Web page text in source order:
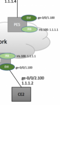
in EVPN